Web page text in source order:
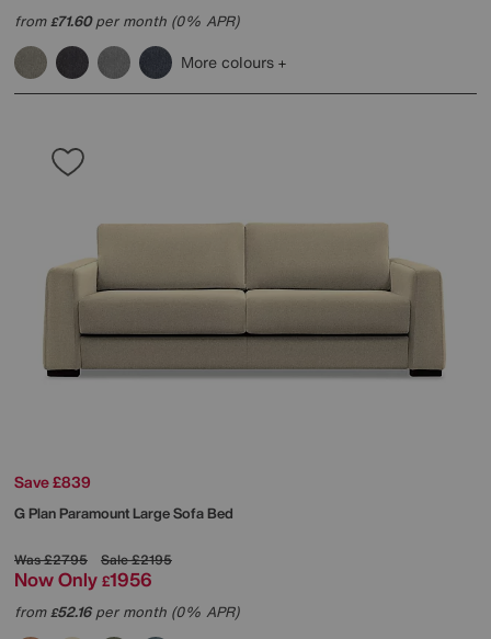
from£71.60per month (0% APR)
More colours
Save £839
G PlanParamount Large Sofa Bed
Was£2795 Sale£2195
Now Only £1956
from£52.16per month (0% APR)